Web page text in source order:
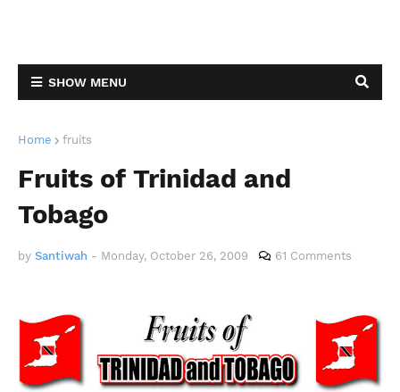
SHOW MENU
Home fruits
Fruits of Trinidad and
Tobago
by Santiwah - Monday, October 26, 2009 61 Comments